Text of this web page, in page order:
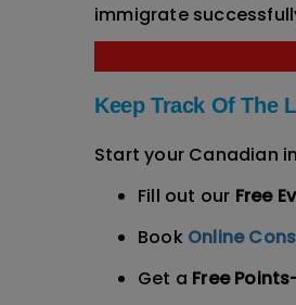
immigrate
Keep Track Of The
Start your Canadian
Fill out our Free
Book Online
Get a Free